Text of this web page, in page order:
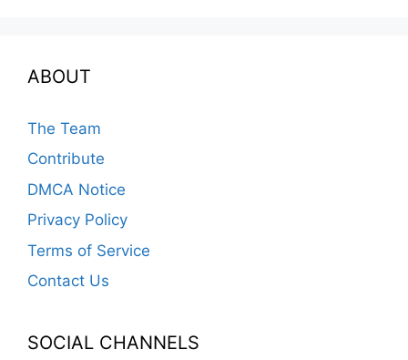
ABOUT
The Team
Contribute
DMCA Notice
Privacy Policy
Terms of Service
Contact Us
SOCIAL CHANNELS